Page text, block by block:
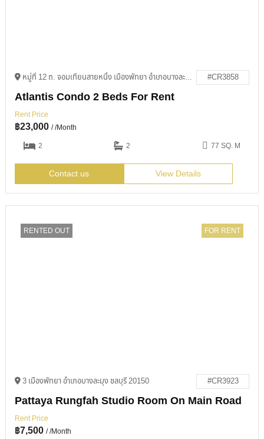
หมู่ที่ 12 ถ. จอมเทียนสายหนึ่ง เมืองพัทยา อำเภอบางละมุง ชลบุรี 20150 #CR3858
Atlantis Condo 2 Beds For Rent
Rent Price
฿23,000 / /Month
2
2 77 SQ. M
Contact us View Details
RENTED OUT FOR RENT
3 เมืองพัทยา อำเภอบางละมุง ชลบุรี 20150 #CR3923
Pattaya Rungfah Studio Room On Main Road
Rent Price
฿7,500 / /Month